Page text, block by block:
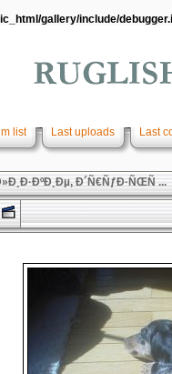
gallery/include/
list Last uploads Last
Ð´Ñ€ÑƒÐ·ÑŒÑ ...